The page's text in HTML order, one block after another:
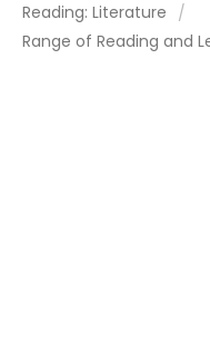
Reading: Literature
Range of Reading and